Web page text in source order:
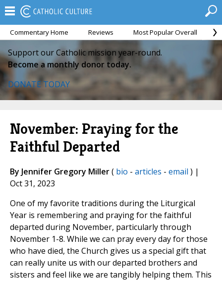
Commentary Home Reviews Most Popular Overall
Support our Catholic mission year-round.
Become a monthly donor today.
DONATE TODAY
November: Praying for the
Faithful Departed
By Jennifer Gregory Miller( bio - articles - email ) |
Oct 31, 2023
One of my favorite traditions during the Liturgical
Year is remembering and praying for the faithful
departed during November, particularly through
November 1-8. While we can pray every day for those
who have died, the Church gives us a special gift that
can really unite us with our departed brothers and
sisters and feel like we are tangibly helping them. This